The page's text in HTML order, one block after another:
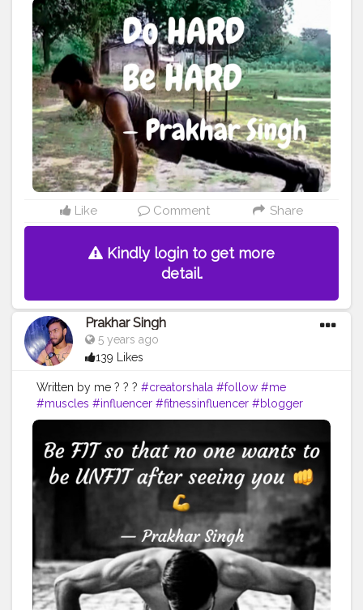
#physique #me #fitness #power #exercise #muscles
#pose #yoga #yogainspiration #yogachallenge
#yogalife #yogalifestyle #yogaday #yogapractice
#woww #change #morningmotivation #quote
#amazing
#pushup #lookgoodfeelgood #feeltheburn
#fitnessaddiction #fitnessguys #fitfam #fıtnessinspo
#fitnesslife #fitnessjourney #fitandhealthy #fitguys
Like Comment Share
Kindly login to get more
detail.
Prakhar Singh
5 years ago
139 Likes
Written by me ? ? ? #creatorshala #follow #me
#muscles #influencer #fitnessinfluencer #blogger
#indian #cshala #love #india #fit #life #likeforlike
#power #exercise #muscles #pose #yoga
#yogainspiration #yogachallenge
#yogalife
#yogalifestyle #yogaday #yogapractice #power
#bodybuilding
#stronger
#inspiredaily #inspires #fitnessgoals
#healthy #healthiswealth